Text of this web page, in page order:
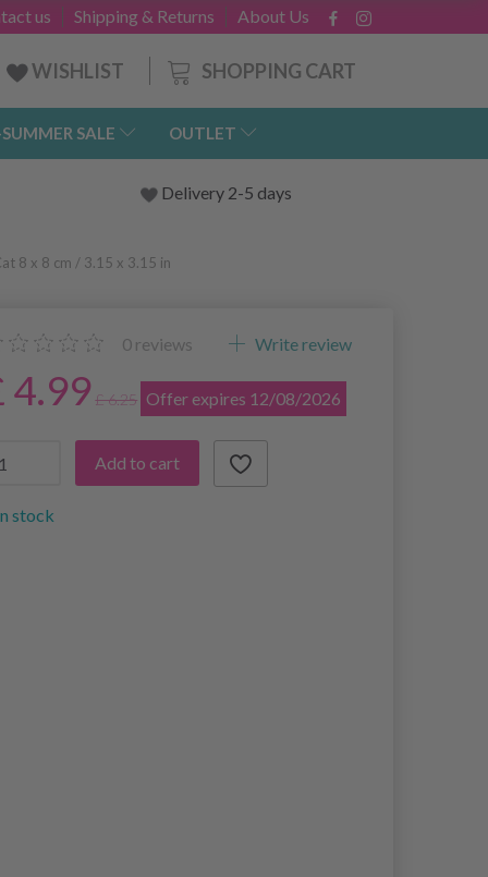
About Us
Shipping & Returns
us
SHOPPING CART
WISHLIST
SALE OUTLET
Delivery 2-5 days
8 x 8 cm / 3.15 x 3.15 in
0 reviews Write review
4.99£ 6.25 Offer expires 12/08/2026
Add to cart
stock